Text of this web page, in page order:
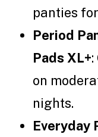
panties
Period
Pads XL+
on
nights.
Everyday